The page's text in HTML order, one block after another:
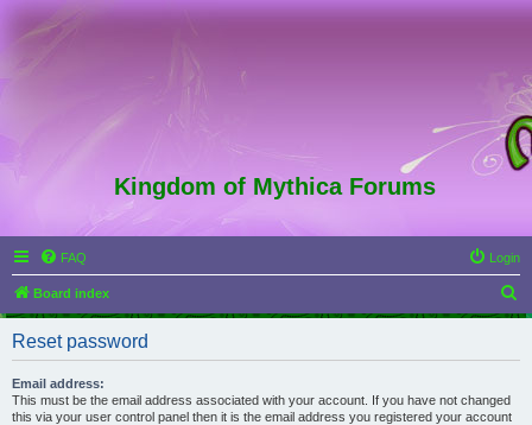
Kingdom of Mythica Forums
FAQ Login
Board index
e
Reset password
Email address:
This must be the email address associated with your account. If you have not changed
this via your user control panel then it is the email address you registered your account